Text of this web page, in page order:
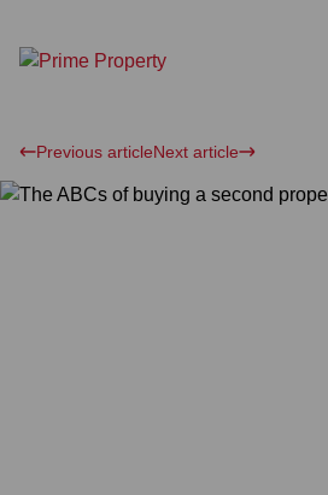
Previous articleNext article